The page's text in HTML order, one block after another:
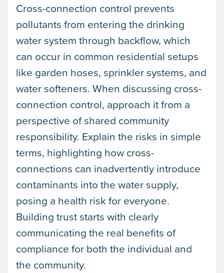
Cross-connection control prevents
pollutants from entering the drinking
water system through backflow, which
can occur in common residential setups
like garden hoses, sprinkler systems, and
water softeners. When discussing cross-
connection control, approach it from a
perspective of shared community
responsibility. Explain the risks in simple
terms, highlighting how cross-
connections can inadvertently introduce
contaminants into the water supply,
posing a health risk for everyone.
Building trust starts with clearly
communicating the real benefits of
compliance for both the individual and
the community.